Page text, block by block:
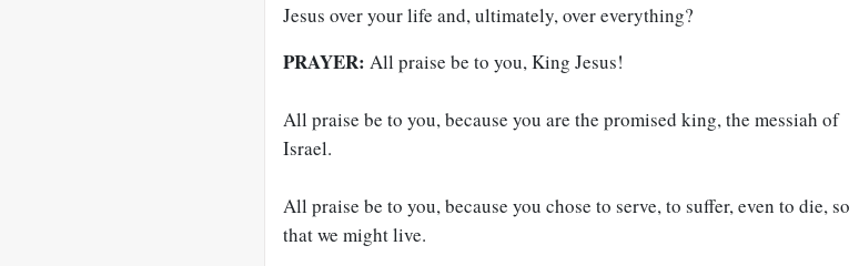
Jesus over your life and, ultimately, over everything?
PRAYER: All praise be to you, King Jesus!
All praise be to you, because you are the promised king, the messiah of
Israel.
All praise be to you, because you chose to serve, to suffer, even to die, so
that we might live.